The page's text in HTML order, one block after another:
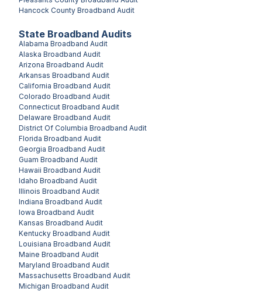
State Broadband Audits
Alabama Broadband Audit
Alaska Broadband Audit
Arizona Broadband Audit
Arkansas Broadband Audit
California Broadband Audit
Colorado Broadband Audit
Connecticut Broadband Audit
Delaware Broadband Audit
District Of Columbia Broadband Audit
Florida Broadband Audit
Georgia Broadband Audit
Guam Broadband Audit
Hawaii Broadband Audit
Idaho Broadband Audit
Illinois Broadband Audit
Indiana Broadband Audit
Iowa Broadband Audit
Kansas Broadband Audit
Kentucky Broadband Audit
Louisiana Broadband Audit
Maine Broadband Audit
Maryland Broadband Audit
Massachusetts Broadband Audit
Michigan Broadband Audit
Hancock County Broadband Audit